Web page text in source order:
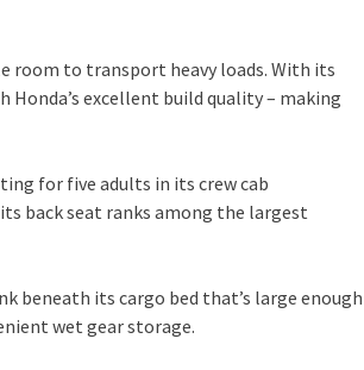
room to transport heavy loads. With its
excellent build quality – making
for five adults in its crew cab
back seat ranks among the largest
beneath its cargo bed that’s large enough
wet gear storage.